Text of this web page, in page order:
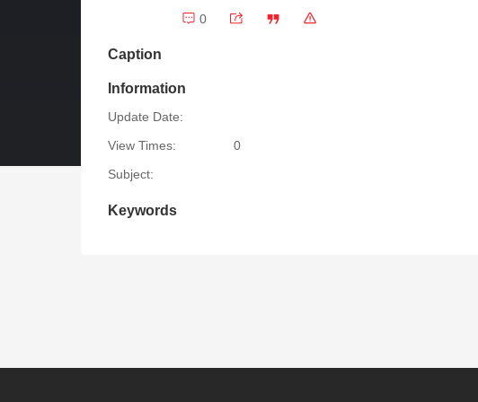
0
Caption
Information
Update Date:
View Times:
0
Subject:
Keywords